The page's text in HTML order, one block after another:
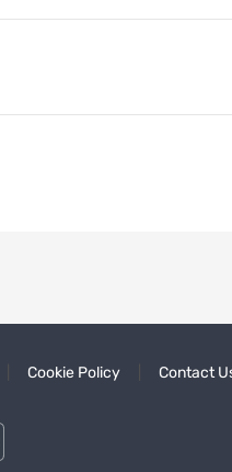
Cookie Policy Contact